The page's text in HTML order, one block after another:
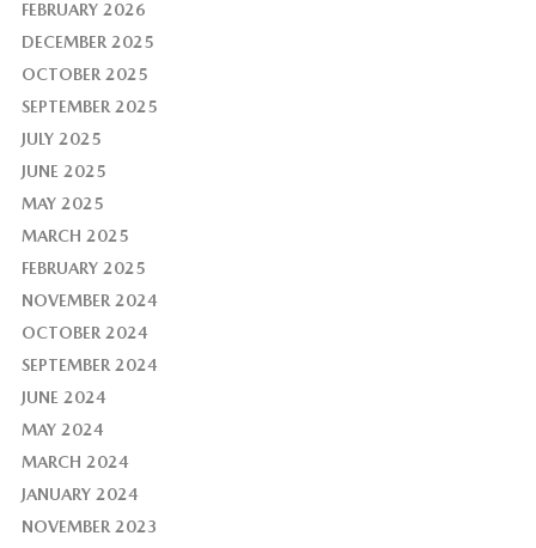
FEBRUARY 2026
DECEMBER 2025
OCTOBER 2025
SEPTEMBER 2025
JULY 2025
JUNE 2025
MAY 2025
MARCH 2025
FEBRUARY 2025
NOVEMBER 2024
OCTOBER 2024
SEPTEMBER 2024
JUNE 2024
MAY 2024
MARCH 2024
JANUARY 2024
NOVEMBER 2023